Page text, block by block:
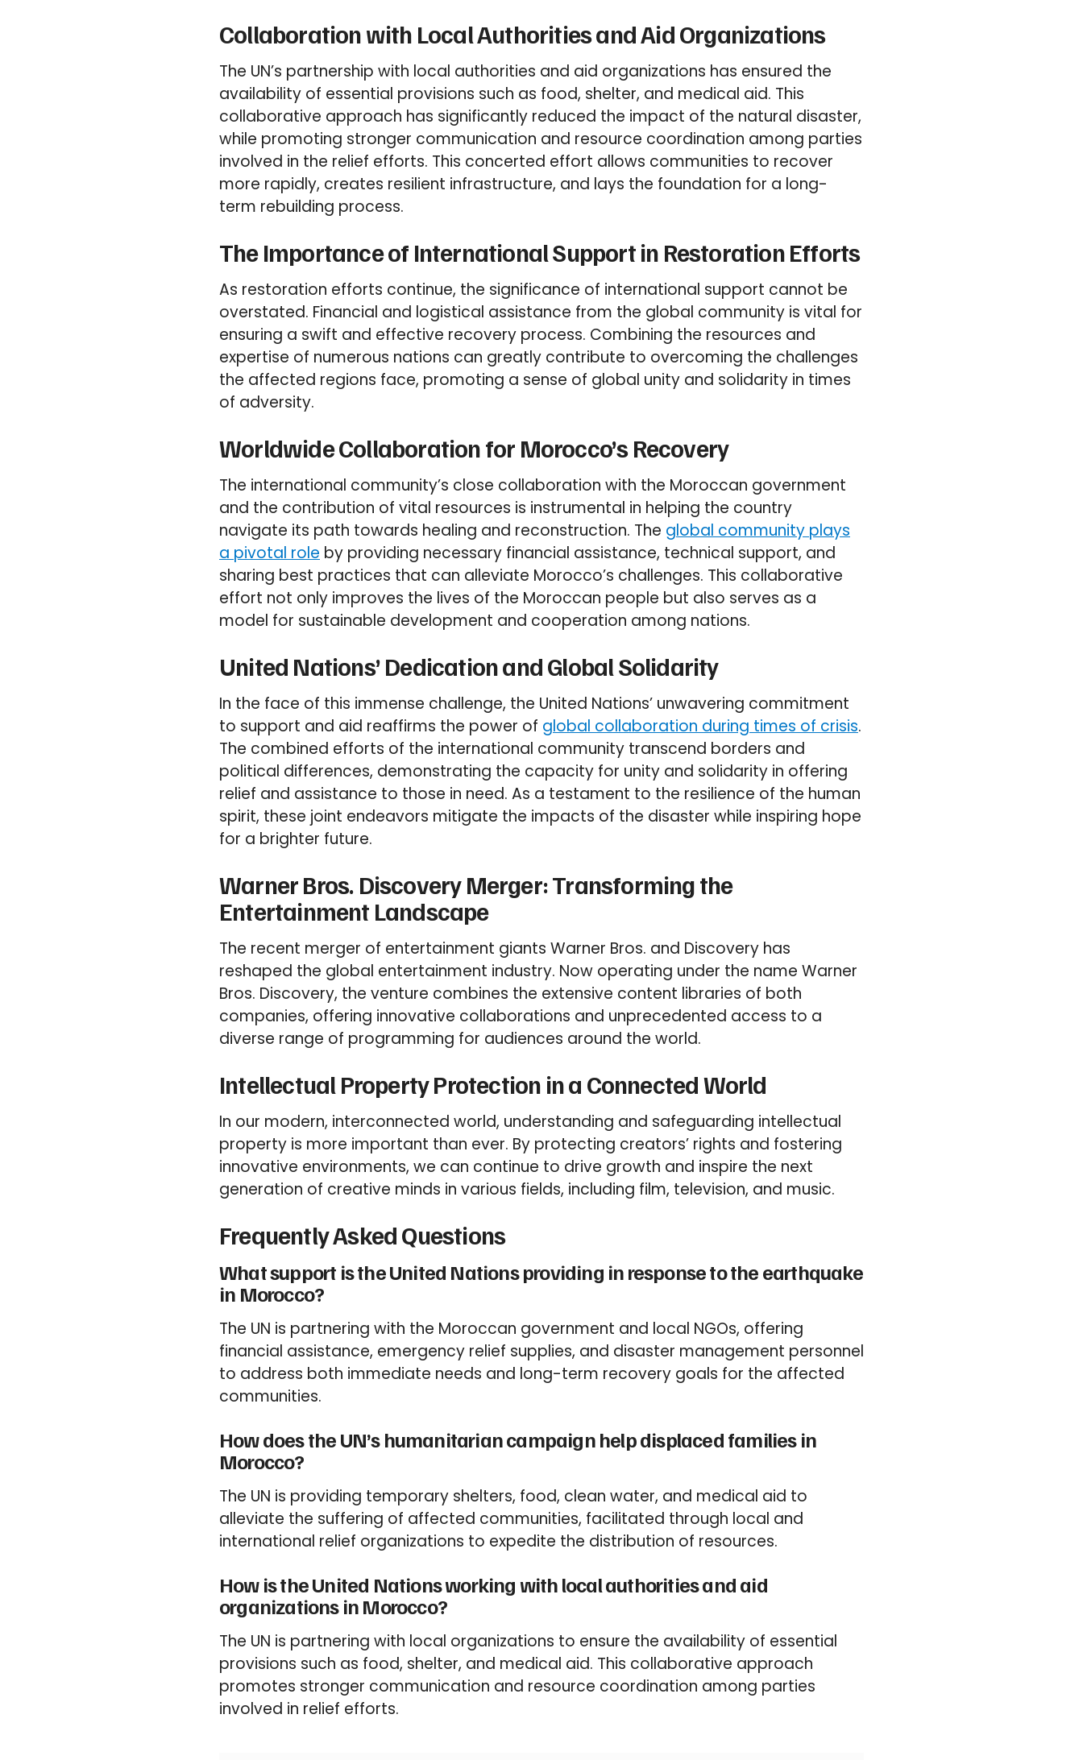
Collaboration with Local Authorities and Aid Organizations
The UN’s partnership with local authorities and aid organizations has ensured the
availability of essential provisions such as food, shelter, and medical aid. This
collaborative approach has significantly reduced the impact of the natural disaster,
while promoting stronger communication and resource coordination among parties
involved in the relief efforts. This concerted effort allows communities to recover
more rapidly, creates resilient infrastructure, and lays the foundation for a long-
term rebuilding process.
The Importance of International Support in Restoration Efforts
As restoration efforts continue, the significance of international support cannot be
overstated. Financial and logistical assistance from the global community is vital for
ensuring a swift and effective recovery process. Combining the resources and
expertise of numerous nations can greatly contribute to overcoming the challenges
the affected regions face, promoting a sense of global unity and solidarity in times
of adversity.
Worldwide Collaboration for Morocco’s Recovery
The international community’s close collaboration with the Moroccan government
and the contribution of vital resources is instrumental in helping the country
navigate its path towards healing and reconstruction. The global community plays
a pivotal role by providing necessary financial assistance, technical support, and
sharing best practices that can alleviate Morocco’s challenges. This collaborative
effort not only improves the lives of the Moroccan people but also serves as a
model for sustainable development and cooperation among nations.
United Nations’ Dedication and Global Solidarity
In the face of this immense challenge, the United Nations’ unwavering commitment
to support and aid reaffirms the power of global collaboration during times of crisis.
The combined efforts of the international community transcend borders and
political differences, demonstrating the capacity for unity and solidarity in offering
relief and assistance to those in need. As a testament to the resilience of the human
spirit, these joint endeavors mitigate the impacts of the disaster while inspiring hope
for a brighter future.
Warner Bros. Discovery Merger: Transforming the
Entertainment Landscape
The recent merger of entertainment giants Warner Bros. and Discovery has
reshaped the global entertainment industry. Now operating under the name Warner
Bros. Discovery, the venture combines the extensive content libraries of both
companies, offering innovative collaborations and unprecedented access to a
diverse range of programming for audiences around the world.
Intellectual Property Protection in a Connected World
In our modern, interconnected world, understanding and safeguarding intellectual
property is more important than ever. By protecting creators’ rights and fostering
innovative environments, we can continue to drive growth and inspire the next
generation of creative minds in various fields, including film, television, and music.
Frequently Asked Questions
What support is the United Nations providing in response to the earthquake
in Morocco?
The UN is partnering with the Moroccan government and local NGOs, offering
financial assistance, emergency relief supplies, and disaster management personnel
to address both immediate needs and long-term recovery goals for the affected
communities.
How does the UN’s humanitarian campaign help displaced families in
Morocco?
The UN is providing temporary shelters, food, clean water, and medical aid to
alleviate the suffering of affected communities, facilitated through local and
international relief organizations to expedite the distribution of resources.
How is the United Nations working with local authorities and aid
organizations in Morocco?
The UN is partnering with local organizations to ensure the availability of essential
provisions such as food, shelter, and medical aid. This collaborative approach
promotes stronger communication and resource coordination among parties
involved in relief efforts.